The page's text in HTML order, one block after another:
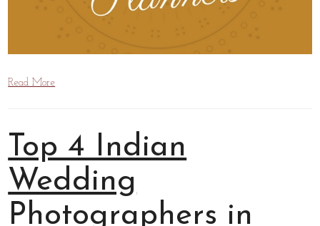
Read More
Top 4 Indian
Wedding
Photographers in